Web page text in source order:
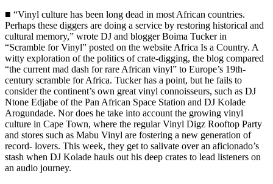
■ “Vinyl culture has been long dead in most African countries.
Perhaps these diggers are doing a service by restoring historical and
­cultural memory,” wrote DJ and blogger Boima Tucker in
“Scramble for Vinyl” posted on the website Africa Is a Country. A
witty exploration of the politics of crate-digging, the blog compared
“the current mad dash for rare African vinyl” to Europe’s 19th-
century scramble for Africa. Tucker has a point, but he fails to
consider the continent’s own great vinyl connoisseurs, such as DJ
Ntone Edjabe of the Pan African Space Station and DJ Kolade
Arogundade. Nor does he take into account the growing vinyl
culture in Cape Town, where the regular Vinyl Digz Rooftop Party
and stores such as Mabu Vinyl are fostering a new generation of
record- lovers. This week, they get to salivate over an aficionado’s
stash when DJ Kolade hauls out his deep crates to lead listeners on
an audio journey.